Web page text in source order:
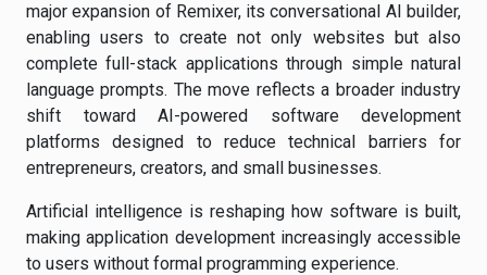
major expansion of Remixer, its conversational AI builder,
enabling users to create not only websites but also
complete full-stack applications through simple natural
language prompts. The move reflects a broader industry
shift toward AI-powered software development
platforms designed to reduce technical barriers for
entrepreneurs, creators, and small businesses.
Artificial intelligence is reshaping how software is built,
making application development increasingly accessible
to users without formal programming experience.